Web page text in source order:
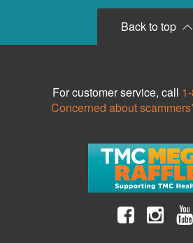
Back to top
For customer service, call
Concerned about